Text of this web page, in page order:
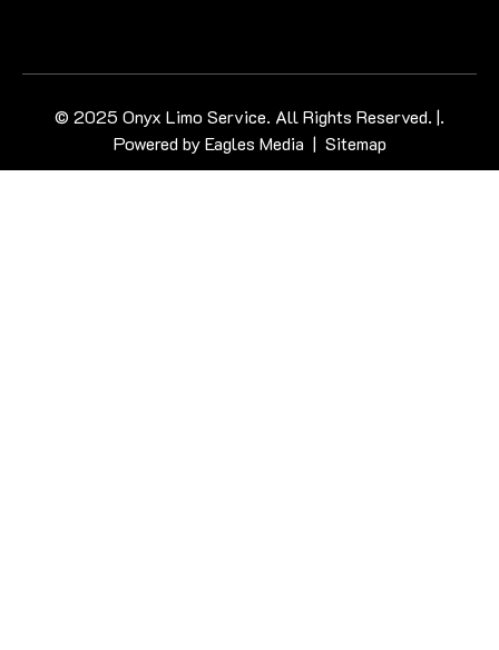
© 2025 Onyx Limo Service. All Rights Reserved. |.
Powered byEagles Media | Sitemap